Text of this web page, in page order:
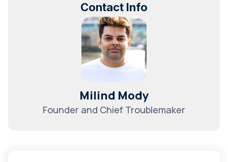
Contact Info
Milind Mody
Founder and Chief Troublemaker